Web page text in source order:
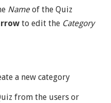
Nameof the Quiz
to edit the Category
a new category
from the users or